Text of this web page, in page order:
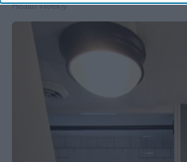
Health Weekly